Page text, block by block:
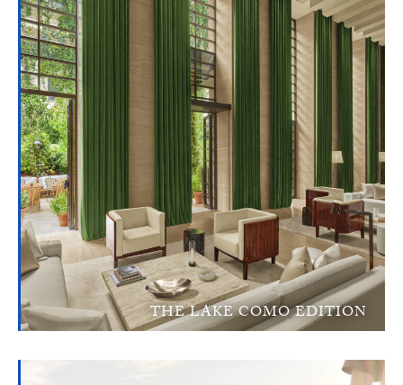
THE LAKE COMO EDITION